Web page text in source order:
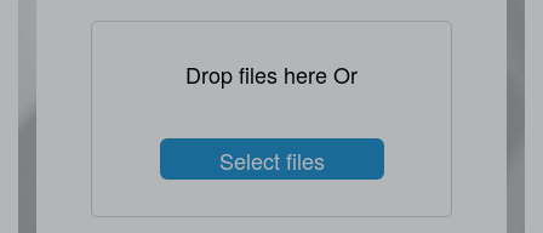
Drop files here Or
Select files